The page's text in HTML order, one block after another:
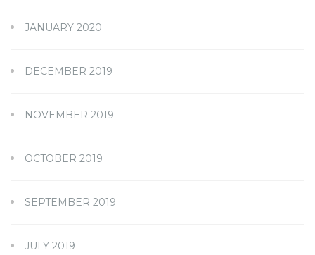
JANUARY 2020
DECEMBER 2019
NOVEMBER 2019
OCTOBER 2019
SEPTEMBER 2019
JULY 2019